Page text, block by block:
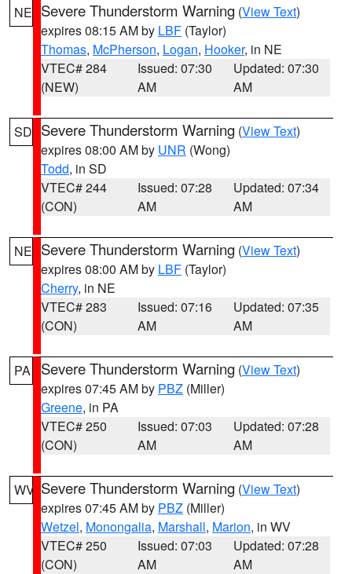
NE Severe Thunderstorm Warning (View Text)
expires 08:15 AM by LBF (Taylor)
Thomas, McPherson, Logan, Hooker, in NE
VTEC# 284
(NEW)
Issued: 07:30
AM
Updated: 07:30
AM
SD Severe Thunderstorm Warning (View Text)
expires 08:00 AM by UNR (Wong)
Todd, in SD
VTEC# 244
(CON)
Issued: 07:28
AM
Updated: 07:34
AM
NE Severe Thunderstorm Warning (View Text)
expires 08:00 AM by LBF (Taylor)
Cherry, in NE
VTEC# 283
(CON)
Issued: 07:16
AM
Updated: 07:35
AM
PA Severe Thunderstorm Warning (View Text)
expires 07:45 AM by PBZ (Miller)
Greene, in PA
VTEC# 250
(CON)
Issued: 07:03
AM
Updated: 07:28
AM
WV Severe Thunderstorm Warning (View Text)
expires 07:45 AM by PBZ (Miller)
Wetzel, Monongalia, Marshall, Marion, in WV
VTEC# 250
(CON)
Issued: 07:03
AM
Updated: 07:28
AM